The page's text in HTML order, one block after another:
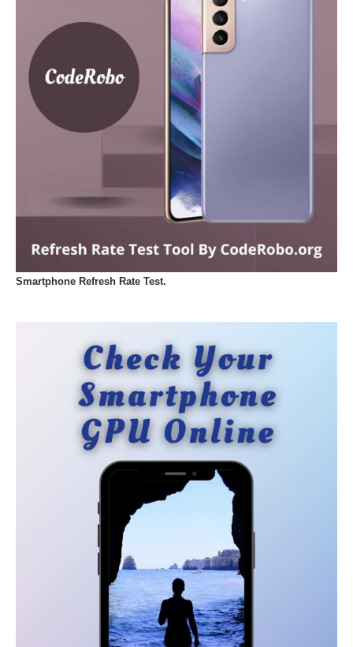
Smartphone Refresh Rate Test.